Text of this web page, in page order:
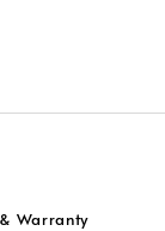
Warranty